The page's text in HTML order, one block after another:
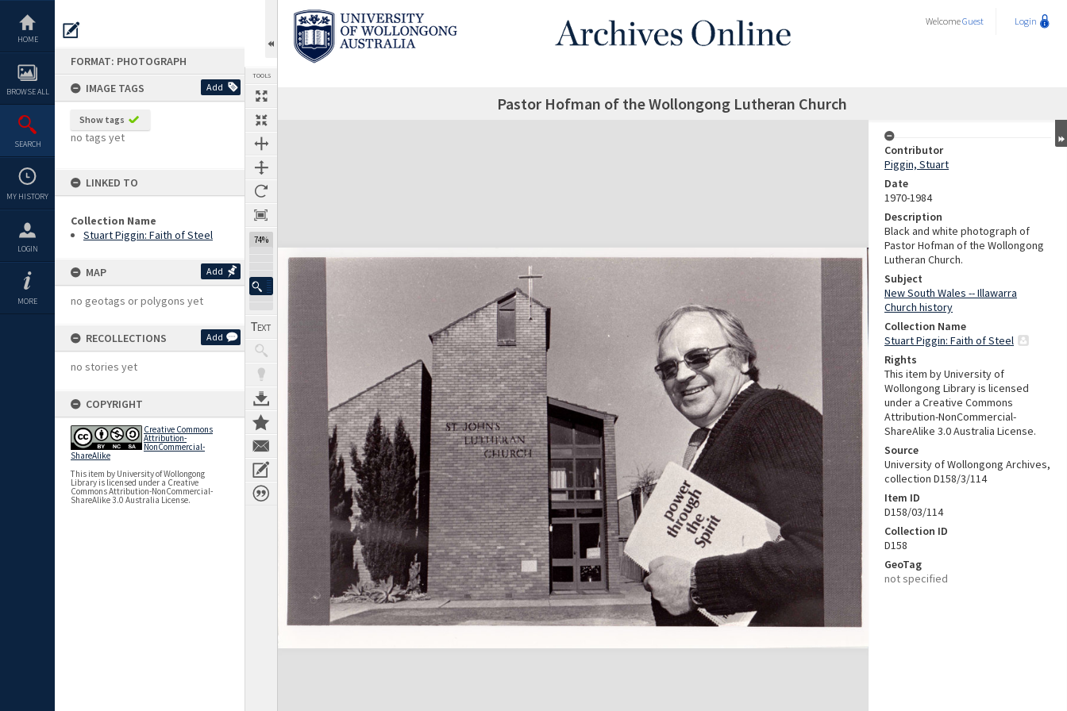
content
HOME
BROWSE ALL
SEARCH
MY HISTORY
LOGIN
MORE
FORMAT: PHOTOGRAPH
IMAGE TAGS
Add
Show tags
no tags yet
LINKED TO
Collection Name
Stuart Piggin: Faith of Steel
MAP Add
no geotags or polygons yet
RECOLLECTIONS Add
no stories yet
COPYRIGHT
Creative Commons
Attribution-
NonCommercial-
ShareAlike
This item by University of Wollongong
Library is licensed under a Creative
Commons Attribution-NonCommercial-
ShareAlike 3.0 Australia License.
TOOLS
74%
WelcomeGuest Login
Pastor Hofman of the Wollongong Lutheran Church
Expand/collapse
Contributor
Piggin, Stuart
Date
1970-1984
Description
Black and white photograph of
Pastor Hofman of the Wollongong
Lutheran Church.
Subject
New South Wales -- Illawarra
Church history
Collection Name
Stuart Piggin: Faith of Steel
Rights
This item by University of
Wollongong Library is licensed
under a Creative Commons
Attribution-NonCommercial-
ShareAlike 3.0 Australia License.
Source
University of Wollongong Archives,
collection D158/3/114
Item ID
D158/03/114
Collection ID
D158
GeoTag
not specified